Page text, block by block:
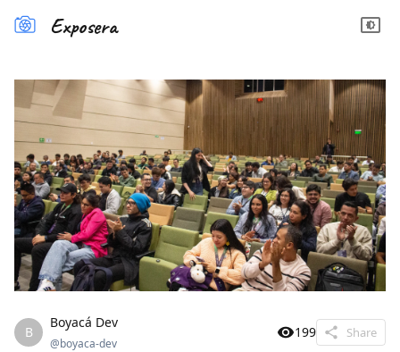
Exposera
B
Boyacá Dev
@boyaca-dev
199 Share